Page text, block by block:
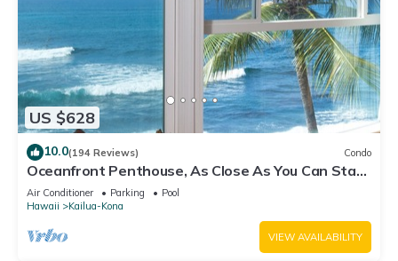
US $628
10.0(194 Reviews) Condo
Oceanfront Penthouse, As Close As You Can Stay
To Ocean, Stunning Views, A/C!
Air Conditioner Parking
Pool
Hawaii
Kailua-Kona
VIEW AVAILABILITY